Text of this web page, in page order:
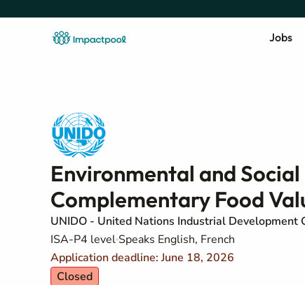
Jobs
Environmental and
Complementary Food
UNIDO - United Nations Industrial Development
ISA-P4 level Speaks English, French
Application deadline: June 18, 2026
Closed